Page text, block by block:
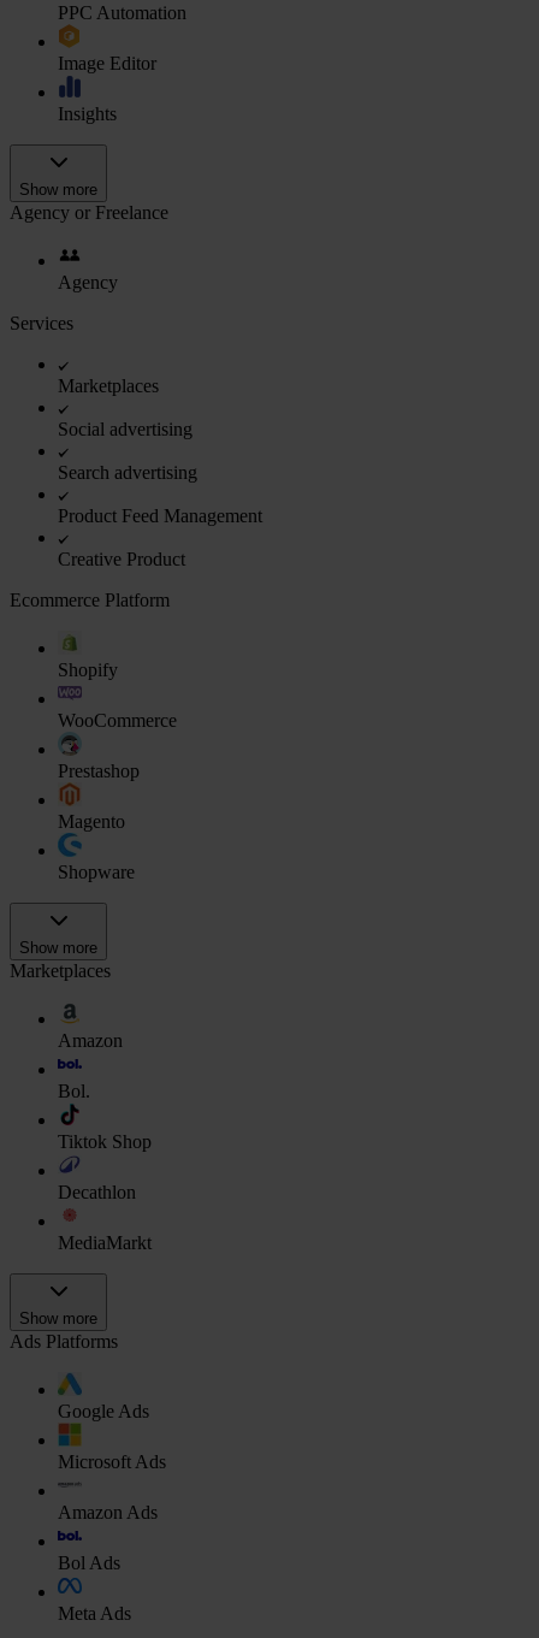
PPC Automation
Image Editor
Insights
Show more
Agency or Freelance
Agency
Services
Marketplaces
Social advertising
Search advertising
Product Feed Management
Creative Product
Ecommerce Platform
Shopify
WooCommerce
Prestashop
Magento
Shopware
Show more
Marketplaces
Amazon
Bol.
Tiktok Shop
Decathlon
MediaMarkt
Show more
Ads Platforms
Google Ads
Microsoft Ads
Amazon Ads
Bol Ads
Meta Ads